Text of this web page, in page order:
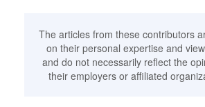
The articles from these contributors
on their personal expertise and
and do not necessarily reflect the
their employers or affiliated